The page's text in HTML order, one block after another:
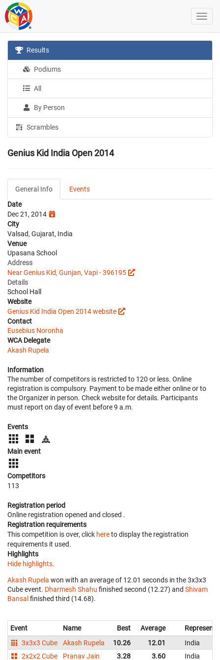
Results
Podiums
All
By Person
Scrambles
Genius Kid India Open 2014
General Info
Events
Date
Dec 21, 2014
City
Valsad, Gujarat, India
Venue
Upasana School
Address
Near Genius Kid, Gunjan, Vapi - 396195
Details
School Hall
Website
Genius Kid India Open 2014 website
Contact
Eusebius Noronha
WCA Delegate
Akash Rupela
Information
The number of competitors is restricted to 120 or less. Online
registration is compulsory. Payment to be made either online or to
the Organizer in person. Check website for details. Participants
must report on day of event before 9 a.m.
Events
Main event
Competitors
113
Registration period
Online registration opened and closed .
Registration requirements
This competition is over, click hereto display the registration
requirements it used.
Highlights
Hide highlights.
Akash Rupela won with an average of 12.01 seconds in the 3x3x3
Cube event. Dharmesh Shahu finished second (12.27) and Shivam
Bansal finished third (14.68).
Event Name Best Average
3x3x3 Cube
Akash Rupela 10.26 12.01
India
2x2x2 Cube
Pranav Jain 3.28 3.60 India